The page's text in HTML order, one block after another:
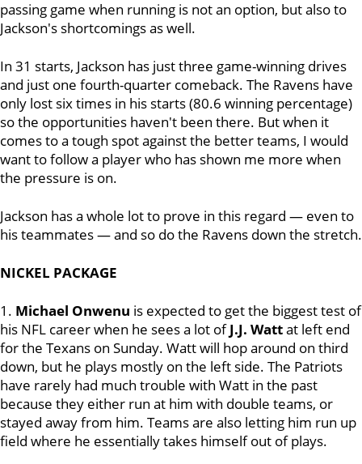
passing game when running is not an option, but also to
Jackson's shortcomings as well.
In 31 starts, Jackson has just three game-winning drives
and just one fourth-quarter comeback. The Ravens have
only lost six times in his starts (80.6 winning percentage)
so the opportunities haven't been there. But when it
comes to a tough spot against the better teams, I would
want to follow a player who has shown me more when
the pressure is on.
Jackson has a whole lot to prove in this regard — even to
his teammates — and so do the Ravens down the stretch.
NICKEL PACKAGE
1. Michael Onwenu is expected to get the biggest test of
his NFL career when he sees a lot ofJ.J. Wattat left end
for the Texans on Sunday. Watt will hop around on third
down, but he plays mostly on the left side. The Patriots
have rarely had much trouble with Watt in the past
because they either run at him with double teams, or
stayed away from him. Teams are also letting him run up
field where he essentially takes himself out of plays.